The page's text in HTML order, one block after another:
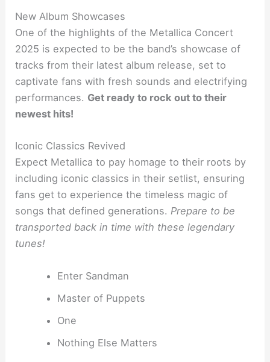
New Album Showcases
One of the highlights of the Metallica Concert
2025 is expected to be the band’s showcase of
tracks from their latest album release, set to
captivate fans with fresh sounds and electrifying
performances. Get ready to rock out to their
newest hits!
Iconic Classics Revived
Expect Metallica to pay homage to their roots by
including iconic classics in their setlist, ensuring
fans get to experience the timeless magic of
songs that defined generations.Prepare to be
transported back in time with these legendary
tunes!
Enter Sandman
Master of Puppets
One
Nothing Else Matters